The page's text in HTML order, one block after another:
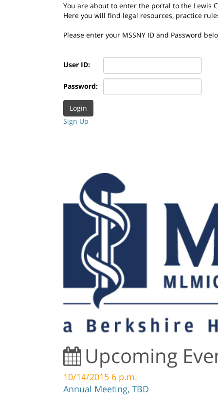
You are about to enter the portal to the Lewis
Here you will find legal resources, practice
Please enter your MSSNY ID and Password
User ID:
Password:
Sign Up
Upcoming
10/14/2015 6 p.m.
Annual Meeting, TBD